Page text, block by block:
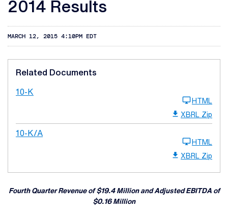
2014 Results
MARCH 12, 2015 4:10PM EDT
Related Documents
10-K
HTML
XBRL Zip
10-K/A
HTML
XBRL Zip
Fourth Quarter Revenue of $19.4 Million and Adjusted EBITDA of
$0.16 Million